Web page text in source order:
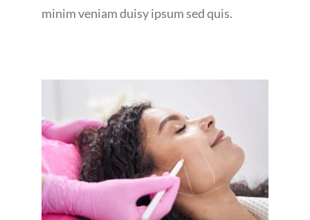
minim veniam duisy ipsum sed quis.